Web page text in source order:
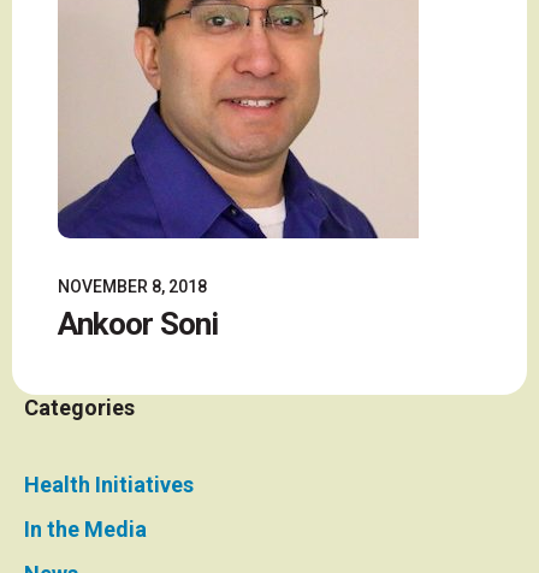
NOVEMBER 8, 2018
Ankoor Soni
Categories
Health Initiatives
In the Media